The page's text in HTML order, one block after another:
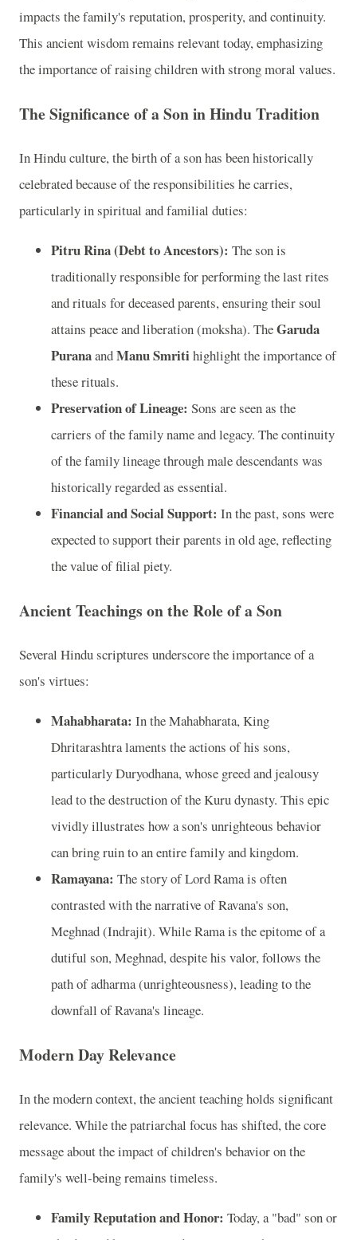
impacts the family's reputation, prosperity, and continuity.
This ancient wisdom remains relevant today, emphasizing
the importance of raising children with strong moral values.
The Significance of a Son in Hindu Tradition
In Hindu culture, the birth of a son has been historically
celebrated because of the responsibilities he carries,
particularly in spiritual and familial duties:
Pitru Rina (Debt to Ancestors): The son is
traditionally responsible for performing the last rites
and rituals for deceased parents, ensuring their soul
attains peace and liberation (moksha). TheGaruda
PuranaandManu Smriti highlight the importance of
these rituals.
Preservation of Lineage: Sons are seen as the
carriers of the family name and legacy. The continuity
of the family lineage through male descendants was
historically regarded as essential.
Financial and Social Support: In the past, sons were
expected to support their parents in old age, reflecting
the value of filial piety.
Ancient Teachings on the Role of a Son
Several Hindu scriptures underscore the importance of a
son's virtues:
Mahabharata: In the Mahabharata, King
Dhritarashtra laments the actions of his sons,
particularly Duryodhana, whose greed and jealousy
lead to the destruction of the Kuru dynasty. This epic
vividly illustrates how a son's unrighteous behavior
can bring ruin to an entire family and kingdom.
Ramayana: The story of Lord Rama is often
contrasted with the narrative of Ravana's son,
Meghnad (Indrajit). While Rama is the epitome of a
dutiful son, Meghnad, despite his valor, follows the
path of adharma (unrighteousness), leading to the
downfall of Ravana's lineage.
Modern Day Relevance
In the modern context, the ancient teaching holds significant
relevance. While the patriarchal focus has shifted, the core
message about the impact of children's behavior on the
family's well-being remains timeless.
Family Reputation and Honor: Today, a "bad" son or